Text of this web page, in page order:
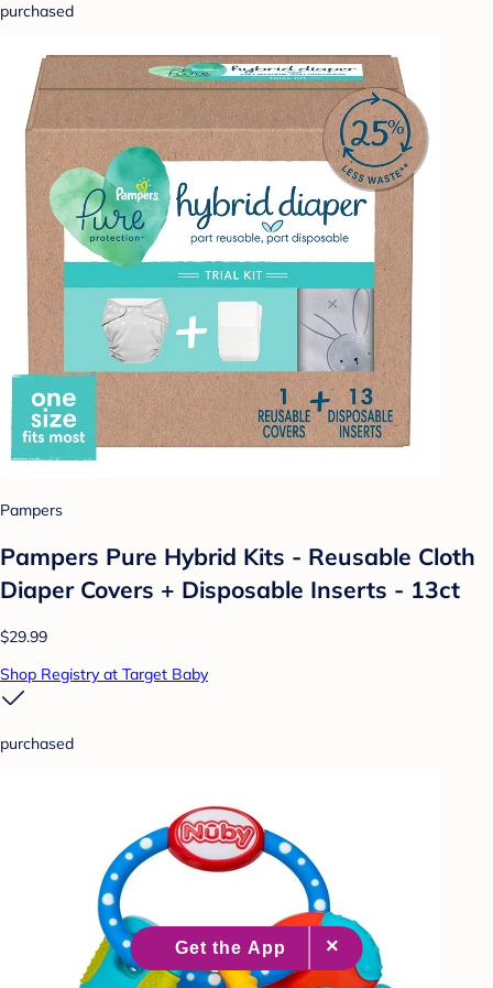
purchased
Pampers
Pampers Pure Hybrid Kits - Reusable Cloth
Diaper Covers + Disposable Inserts - 13ct
$29.99
Shop Registry at Target Baby
purchased